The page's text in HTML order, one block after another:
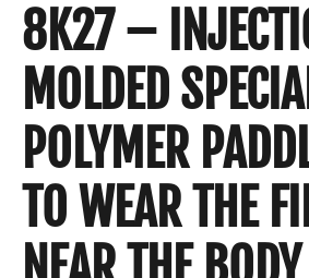
8K27 –
MOLDED
POLYMER
TO WEAR THE